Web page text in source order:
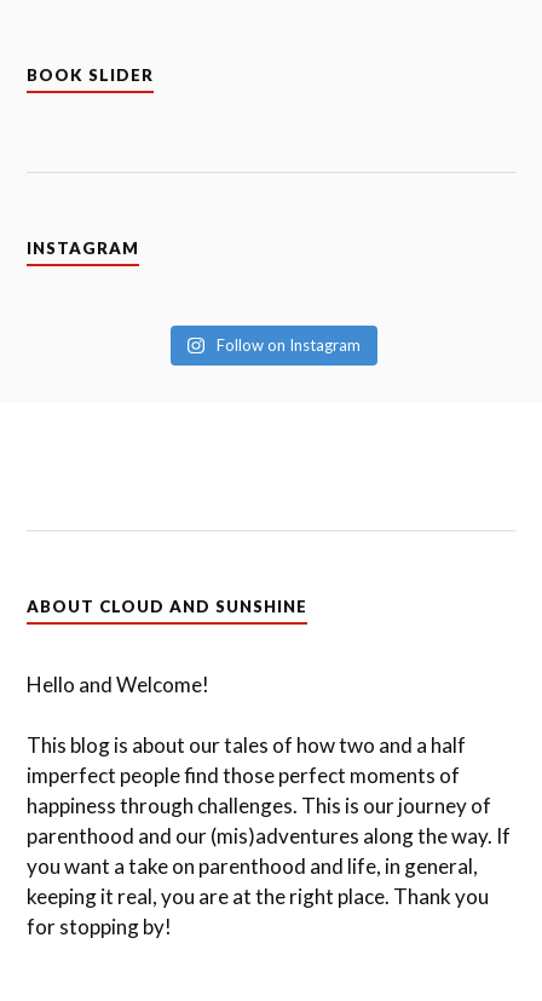
BOOK SLIDER
INSTAGRAM
Follow on Instagram
ABOUT CLOUD AND SUNSHINE
Hello and Welcome!
This blog is about our tales of how two and a half
imperfect people find those perfect moments of
happiness through challenges. This is our journey of
parenthood and our (mis)adventures along the way. If
you want a take on parenthood and life, in general,
keeping it real, you are at the right place. Thank you
for stopping by!